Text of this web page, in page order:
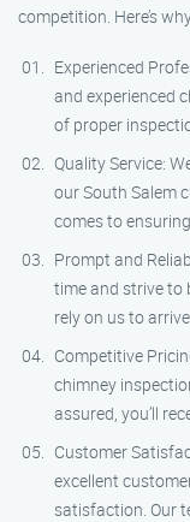
competition. Here’s
Experienced
and experienced
of proper
Quality Service:
our South Salem
comes to
Prompt and
time and strive to
rely on us to
Competitive
chimney
assured, you’ll
Customer
excellent
satisfaction. Our